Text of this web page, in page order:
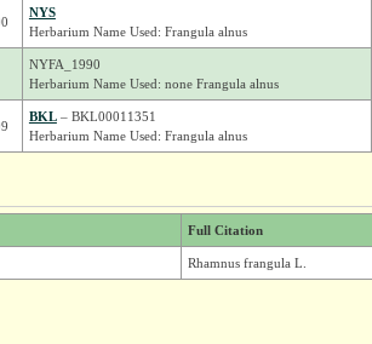
NYS
Herbarium Name Used: Frangula alnus
NYFA_1990
Herbarium Name Used: none Frangula alnus
BKL– BKL00011351
Herbarium Name Used: Frangula alnus
Full Citation
Rhamnus frangula L.